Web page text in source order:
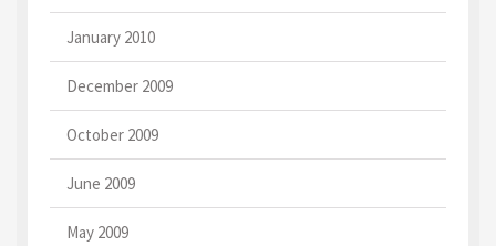
January 2010
December 2009
October 2009
June 2009
May 2009